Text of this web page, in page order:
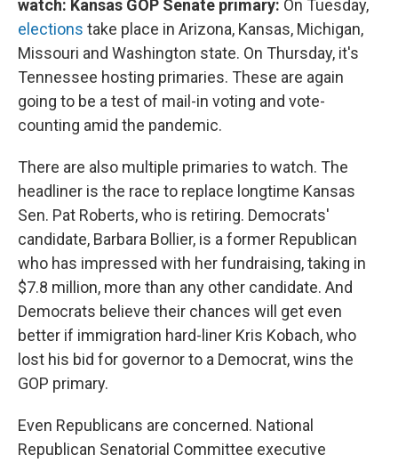
watch: Kansas GOP Senate primary: On Tuesday,
elections take place in Arizona, Kansas, Michigan,
Missouri and Washington state. On Thursday, it's
Tennessee hosting primaries. These are again
going to be a test of mail-in voting and vote-
counting amid the pandemic.
There are also multiple primaries to watch. The
headliner is the race to replace longtime Kansas
Sen. Pat Roberts, who is retiring. Democrats'
candidate, Barbara Bollier, is a former Republican
who has impressed with her fundraising, taking in
$7.8 million, more than any other candidate. And
Democrats believe their chances will get even
better if immigration hard-liner Kris Kobach, who
lost his bid for governor to a Democrat, wins the
GOP primary.
Even Republicans are concerned. National
Republican Senatorial Committee executive